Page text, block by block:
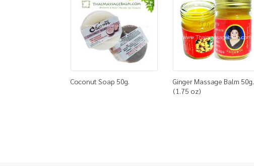
Coconut Soap 50g.
Ginger Massage Balm 50g.
(1.75 oz)